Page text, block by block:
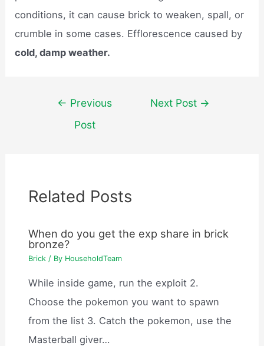
conditions, it can cause brick to weaken, spall, or
crumble in some cases. Efflorescence caused by
cold, damp weather.
navigation
← Previous
Post
Next Post →
Related Posts
When do you get the exp share in brick
bronze?
Brick / By HouseholdTeam
While inside game, run the exploit 2.
Choose the pokemon you want to spawn
from the list 3. Catch the pokemon, use the
Masterball giver…